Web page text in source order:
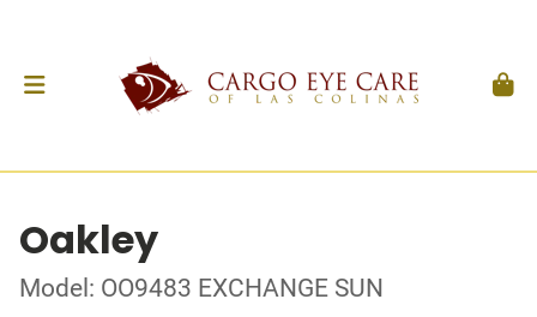
Oakley
Model: OO9483 EXCHANGE SUN